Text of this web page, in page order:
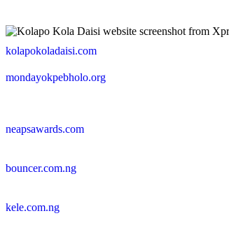
kolapokoladaisi.com
mondayokpebholo.org
neapsawards.com
bouncer.com.ng
kele.com.ng